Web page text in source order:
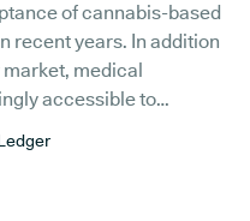
of cannabis-based
recent years. In addition
medical
accessible to